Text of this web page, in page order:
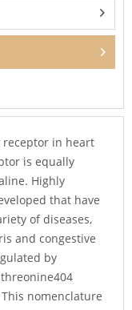
in heart
is equally
Highly
that have
of diseases,
and congestive
by
nomenclature